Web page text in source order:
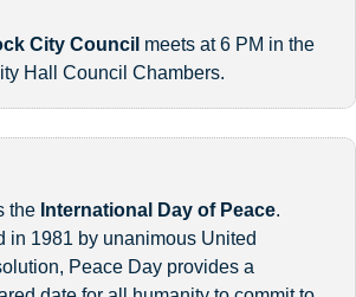
City Council meets at 6 PM in the
Hall Council Chambers.
the International Day of Peace.
in 1981 by unanimous United
Peace Day provides a